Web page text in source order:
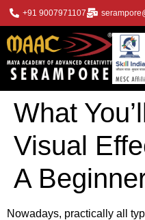
+91 9007971107
What
Visual
A
Nowadays, practically all